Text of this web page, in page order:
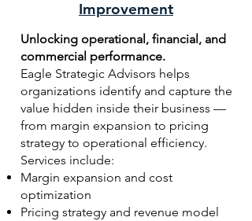
Improvement
Unlocking operational, financial, and
commercial performance.
Eagle Strategic Advisors helps
organizations identify and capture the
value hidden inside their business —
from margin expansion to pricing
strategy to operational efficiency.
Services include:
Margin expansion and cost
optimization
Pricing strategy and revenue model